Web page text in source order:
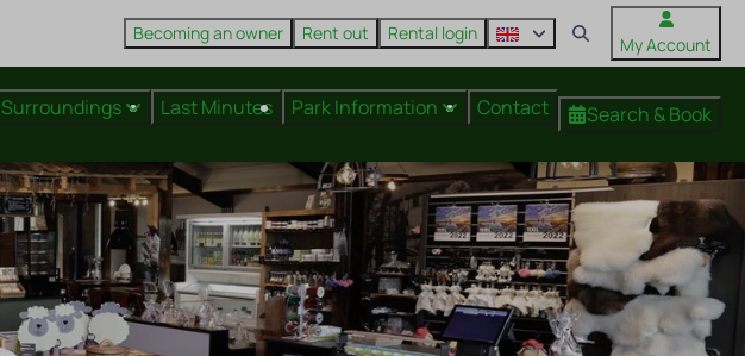
Becoming an owner Rent out Rental login
My Account
Surroundings Last Minutes Park Information Contact Search & Book